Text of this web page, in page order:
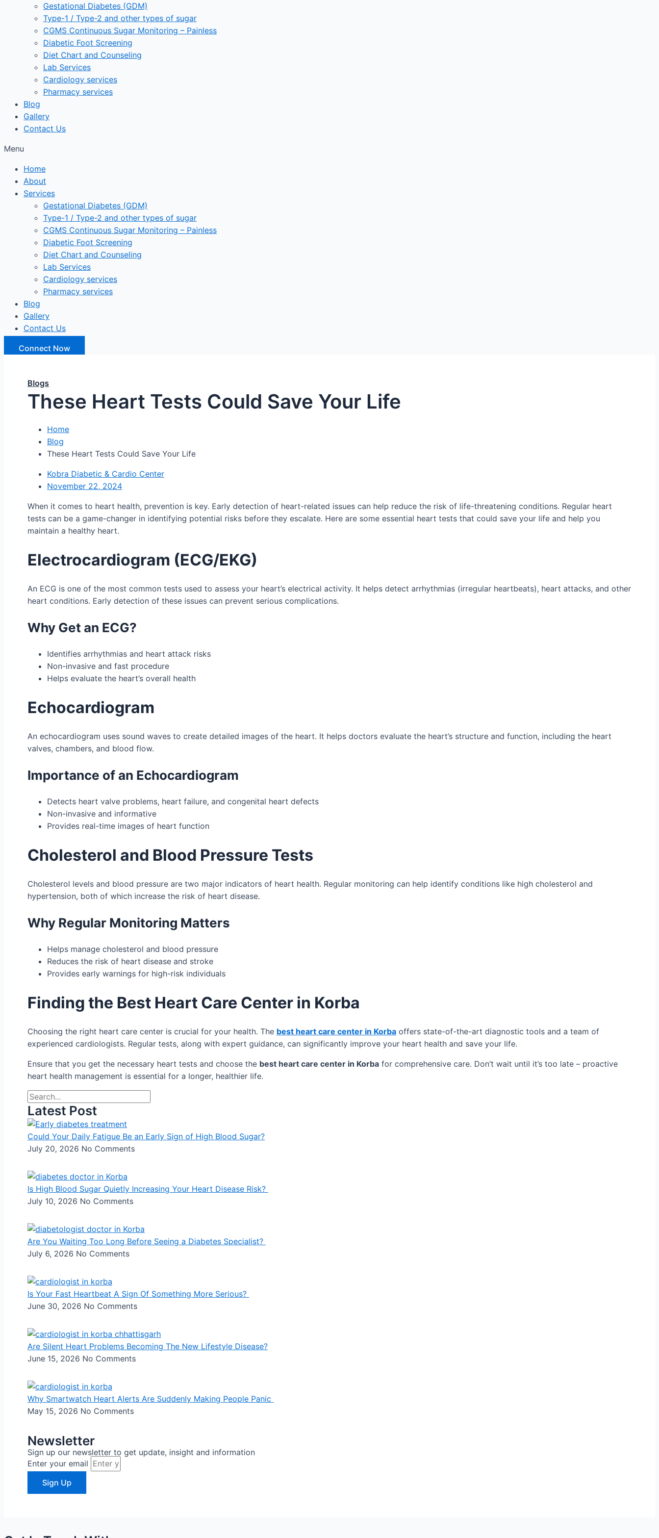
Gestational Diabetes (GDM)
Type-1 / Type-2 and other types of sugar
CGMS Continuous Sugar Monitoring – Painless
Diabetic Foot Screening
Diet Chart and Counseling
Lab Services
Cardiology services
Pharmacy services
Blog
Gallery
Contact Us
Menu
Home
About
Services
Gestational Diabetes (GDM)
Type-1 / Type-2 and other types of sugar
CGMS Continuous Sugar Monitoring – Painless
Diabetic Foot Screening
Diet Chart and Counseling
Lab Services
Cardiology services
Pharmacy services
Blog
Gallery
Contact Us
Connect Now
Blogs
These Heart Tests Could Save Your Life
Home
Blog
These Heart Tests Could Save Your Life
Kobra Diabetic & Cardio Center
November 22, 2024
When it comes to heart health, prevention is key. Early detection of heart-related issues can help reduce the risk of life-threatening conditions. Regular heart
tests can be a game-changer in identifying potential risks before they escalate. Here are some essential heart tests that could save your life and help you
maintain a healthy heart.
Electrocardiogram (ECG/EKG)
An ECG is one of the most common tests used to assess your heart’s electrical activity. It helps detect arrhythmias (irregular heartbeats), heart attacks, and other
heart conditions. Early detection of these issues can prevent serious complications.
Why Get an ECG?
Identifies arrhythmias and heart attack risks
Non-invasive and fast procedure
Helps evaluate the heart’s overall health
Echocardiogram
An echocardiogram uses sound waves to create detailed images of the heart. It helps doctors evaluate the heart’s structure and function, including the heart
valves, chambers, and blood flow.
Importance of an Echocardiogram
Detects heart valve problems, heart failure, and congenital heart defects
Non-invasive and informative
Provides real-time images of heart function
Cholesterol and Blood Pressure Tests
Cholesterol levels and blood pressure are two major indicators of heart health. Regular monitoring can help identify conditions like high cholesterol and
hypertension, both of which increase the risk of heart disease.
Why Regular Monitoring Matters
Helps manage cholesterol and blood pressure
Reduces the risk of heart disease and stroke
Provides early warnings for high-risk individuals
Finding the Best Heart Care Center in Korba
Choosing the right heart care center is crucial for your health. The best heart care center in Korba offers state-of-the-art diagnostic tools and a team of
experienced cardiologists. Regular tests, along with expert guidance, can significantly improve your heart health and save your life.
Ensure that you get the necessary heart tests and choose the best heart care center in Korba for comprehensive care. Don’t wait until it’s too late – proactive
heart health management is essential for a longer, healthier life.
Latest Post
Could Your Daily Fatigue Be an Early Sign of High Blood Sugar?
July 20, 2026 No Comments
Is High Blood Sugar Quietly Increasing Your Heart Disease Risk?
July 10, 2026 No Comments
Are You Waiting Too Long Before Seeing a Diabetes Specialist?
July 6, 2026 No Comments
Is Your Fast Heartbeat A Sign Of Something More Serious?
June 30, 2026 No Comments
Are Silent Heart Problems Becoming The New Lifestyle Disease?
June 15, 2026 No Comments
Why Smartwatch Heart Alerts Are Suddenly Making People Panic
May 15, 2026 No Comments
Newsletter
Sign up our newsletter to get update, insight and information
Enter your email
Sign Up